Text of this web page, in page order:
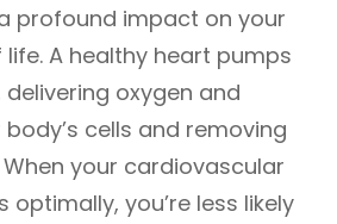
profound impact on your
A healthy heart pumps
oxygen and
cells and removing
your cardiovascular
you’re less likely